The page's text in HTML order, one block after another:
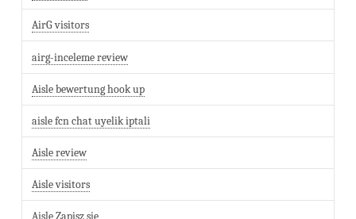
AirG visitors
airg-inceleme review
Aisle bewertung hook up
aisle fcn chat uyelik iptali
Aisle review
Aisle visitors